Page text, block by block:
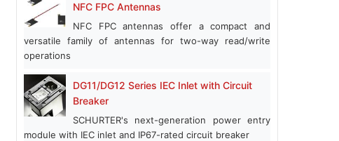
NFC FPC Antennas
NFC FPC antennas offer a compact and
versatile family of antennas for two-way read/write
operations
DG11/DG12 Series IEC Inlet with Circuit
Breaker
SCHURTER's next-generation power entry
module with IEC inlet and IP67-rated circuit breaker